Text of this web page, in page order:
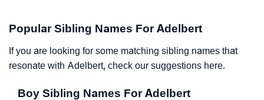
Popular Sibling Names For Adelbert
If you are looking for some matching sibling names that
resonate with Adelbert, check our suggestions here.
Boy Sibling Names For Adelbert